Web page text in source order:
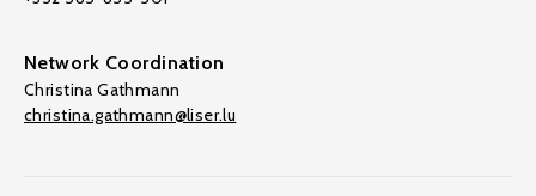
Network Coordination
Christina Gathmann
christina.gathmann@liser.lu